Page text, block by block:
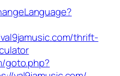
thrift-
goto.php?